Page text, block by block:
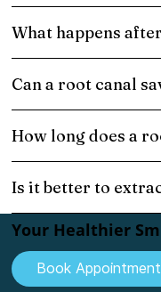
What happens
Can a root canal
How long does a
Is it better to
Your Healthier
Book Appointment